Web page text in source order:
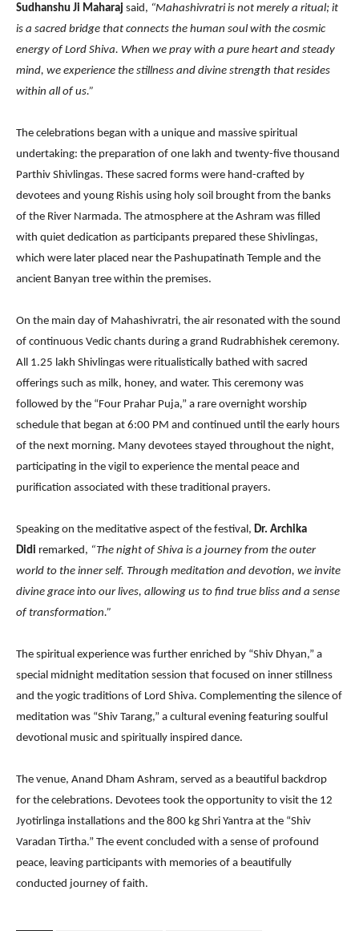
Sudhanshu Ji Maharaj said, “Mahashivratri is not merely a ritual; it
is a sacred bridge that connects the human soul with the cosmic
energy of Lord Shiva. When we pray with a pure heart and steady
mind, we experience the stillness and divine strength that resides
within all of us.”
The celebrations began with a unique and massive spiritual
undertaking: the preparation of one lakh and twenty-five thousand
Parthiv Shivlingas. These sacred forms were hand-crafted by
devotees and young Rishis using holy soil brought from the banks
of the River Narmada. The atmosphere at the Ashram was filled
with quiet dedication as participants prepared these Shivlingas,
which were later placed near the Pashupatinath Temple and the
ancient Banyan tree within the premises.
On the main day of Mahashivratri, the air resonated with the sound
of continuous Vedic chants during a grand Rudrabhishek ceremony.
All 1.25 lakh Shivlingas were ritualistically bathed with sacred
offerings such as milk, honey, and water. This ceremony was
followed by the “Four Prahar Puja,” a rare overnight worship
schedule that began at 6:00 PM and continued until the early hours
of the next morning. Many devotees stayed throughout the night,
participating in the vigil to experience the mental peace and
purification associated with these traditional prayers.
Speaking on the meditative aspect of the festival, Dr. Archika
Didi remarked, “The night of Shiva is a journey from the outer
world to the inner self. Through meditation and devotion, we invite
divine grace into our lives, allowing us to find true bliss and a sense
of transformation.”
The spiritual experience was further enriched by “Shiv Dhyan,” a
special midnight meditation session that focused on inner stillness
and the yogic traditions of Lord Shiva. Complementing the silence of
meditation was “Shiv Tarang,” a cultural evening featuring soulful
devotional music and spiritually inspired dance.
The venue, Anand Dham Ashram, served as a beautiful backdrop
for the celebrations. Devotees took the opportunity to visit the 12
Jyotirlinga installations and the 800 kg Shri Yantra at the “Shiv
Varadan Tirtha.” The event concluded with a sense of profound
peace, leaving participants with memories of a beautifully
conducted journey of faith.